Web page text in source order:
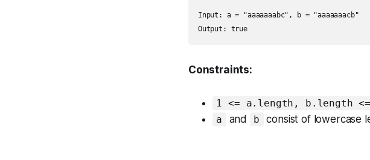
Input: a = "aaaaaaabc", b = "aaaaaaacb"
Output: true
Constraints:
1 <= a.length, b.length
a and b consist of lowercase